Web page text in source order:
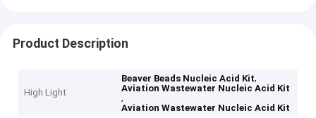
Product Description
High Light
Beaver Beads Nucleic Acid Kit,
Aviation Wastewater Nucleic Acid Kit
,
Aviation Wastewater Nucleic Acid Kit